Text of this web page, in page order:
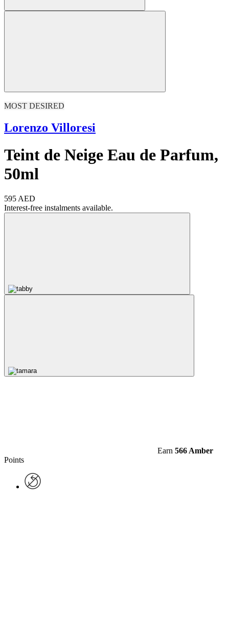
MOST DESIRED
Lorenzo Villoresi
Teint de Neige Eau de Parfum,
50ml
595 AED
Interest-free instalments available.
Earn 566 Amber
Points